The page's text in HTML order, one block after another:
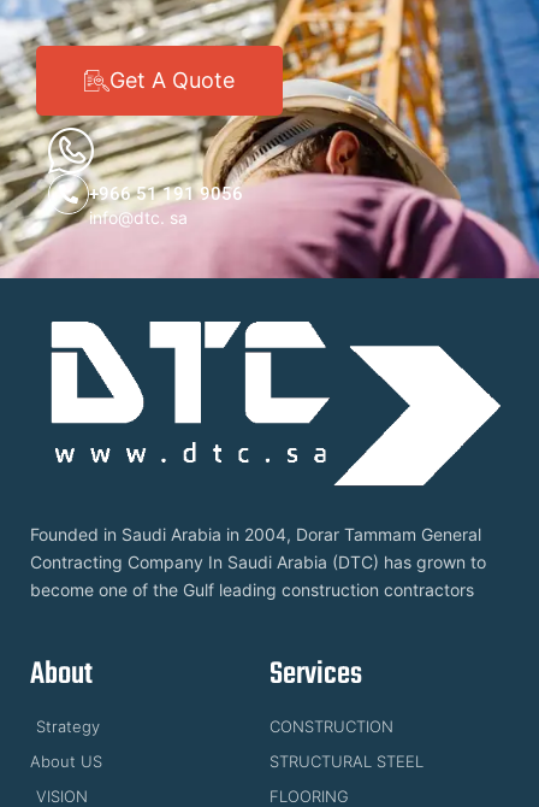
Get A Quote
+966 51 191 9056
info@dtc. sa
Founded in Saudi Arabia in 2004, Dorar Tammam General
Contracting Company In Saudi Arabia (DTC) has grown to
become one of the Gulf leading construction contractors
About
Strategy
About US
VISION
Services
CONSTRUCTION
STRUCTURAL STEEL
FLOORING